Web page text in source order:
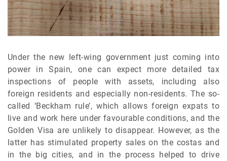
Under the new left-wing government just coming into
power in Spain, one can expect more detailed tax
inspections of people with assets, including also
foreign residents and especially non-residents. The so-
called ‘Beckham rule’, which allows foreign expats to
live and work here under favourable conditions, and the
Golden Visa are unlikely to disappear. However, as the
latter has stimulated property sales on the costas and
in the big cities, and in the process helped to drive